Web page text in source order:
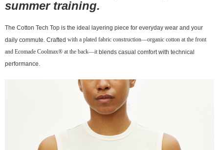
summer training.
The Cotton Tech Top is the ideal layering piece for everyday wear and your
daily commute. Crafted with a plated fabric construction—organic cotton at the front
and Ecomade Coolmax® at the back—it blends casual comfort with technical
performance.